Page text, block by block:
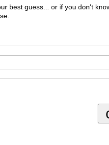
best guess... or if you don't